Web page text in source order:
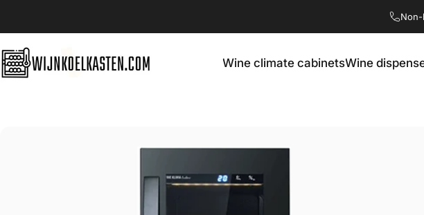
Wijnkoelkasten.com Wine climate cabinetsWine